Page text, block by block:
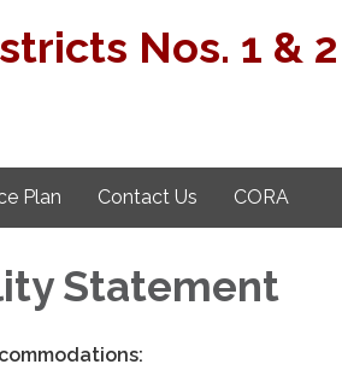
Nos. 1 & 2
Plan Contact Us CORA
Statement